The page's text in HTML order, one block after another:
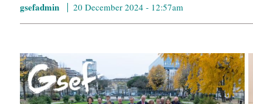
gsefadmin 20 December 2024 - 12:57am